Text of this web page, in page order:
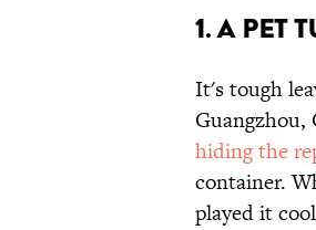
1. A pet
It's tough
hiding the
container.
played it